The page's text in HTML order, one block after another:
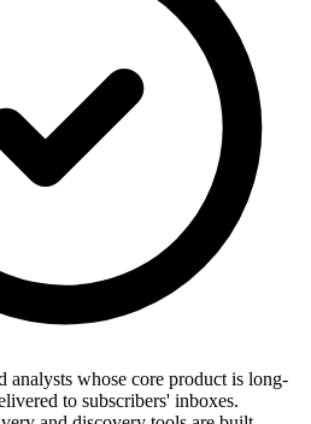
analysts whose core product is long-
to subscribers' inboxes.